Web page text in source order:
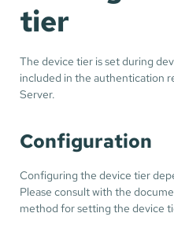
tier
The device tier is set during
included in the authentication
Server.
Configuration
Configuring the device tier
Please consult with the
method for setting the device